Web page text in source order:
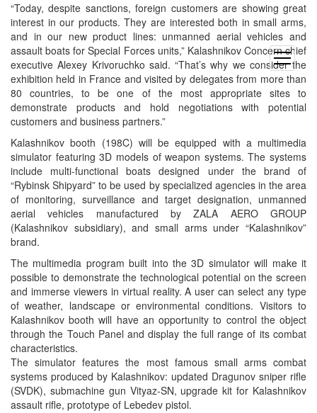
open
menu
“Today, despite sanctions, foreign customers are showing great
interest in our products. They are interested both in small arms,
and in our new product lines: unmanned aerial vehicles and
assault boats for Special Forces units,” Kalashnikov Concern chief
executive Alexey Krivoruchko said. “That’s why we consider the
exhibition held in France and visited by delegates from more than
80 countries, to be one of the most appropriate sites to
demonstrate products and hold negotiations with potential
customers and business partners.”
Kalashnikov booth (198C) will be equipped with a multimedia
simulator featuring 3D models of weapon systems. The systems
include multi-functional boats designed under the brand of
“Rybinsk Shipyard” to be used by specialized agencies in the area
of monitoring, surveillance and target designation, unmanned
aerial vehicles manufactured by ZALA AERO GROUP
(Kalashnikov subsidiary), and small arms under “Kalashnikov”
brand.
The multimedia program built into the 3D simulator will make it
possible to demonstrate the technological potential on the screen
and immerse viewers in virtual reality. A user can select any type
of weather, landscape or environmental conditions. Visitors to
Kalashnikov booth will have an opportunity to control the object
through the Touch Panel and display the full range of its combat
characteristics.
The simulator features the most famous small arms combat
systems produced by Kalashnikov: updated Dragunov sniper rifle
(SVDK), submachine gun Vityaz-SN, upgrade kit for Kalashnikov
assault rifle, prototype of Lebedev pistol.